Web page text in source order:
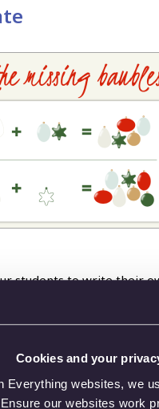
Cookies and your
Everything websites, we
Ensure our websites work
students to write their
how to solve them,
template and create